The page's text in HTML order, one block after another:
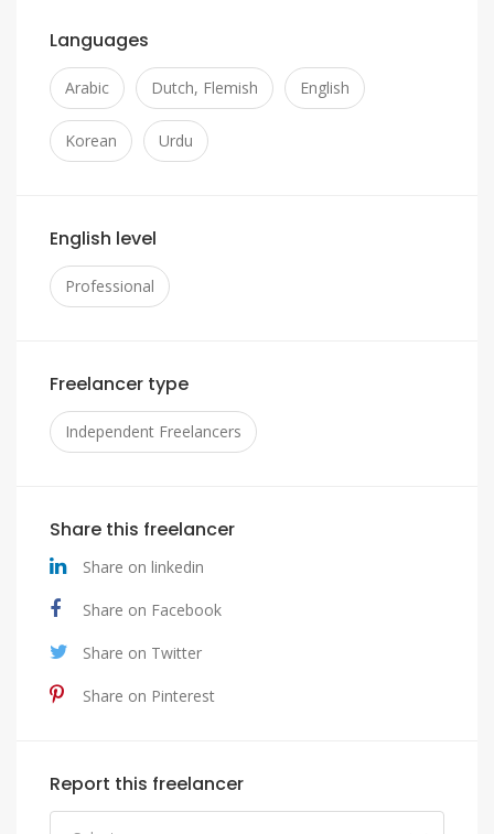
Languages
Arabic Dutch, Flemish English
Korean Urdu
English level
Professional
Freelancer type
Independent Freelancers
Share this freelancer
Share on linkedin
Share on Facebook
Share on Twitter
Share on Pinterest
Report this freelancer